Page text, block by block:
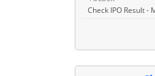
Check IPO Result -